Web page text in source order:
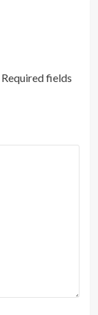
Required fields